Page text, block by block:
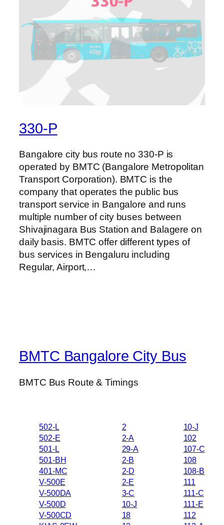
330-P
Bangalore city bus route no 330-P is
operated by BMTC (Bangalore Metropolitan
Transport Corporation). BMTC is the
company that operates the public bus
transport service in Bangalore and runs
multiple number of city buses between
Shivajinagara Bus Station and Balagere on
daily basis. BMTC offer different types of
bus services in Bengaluru including
Regular, Airport,…
BMTC Bangalore City Bus
BMTC Bus Route & Timings
502-L
502-E
501-L
501-BH
401-MC
V-500E
V-500DA
V-500D
V-500CD
2
2-A
29-A
2-B
2-D
2-E
3-C
10-J
18
10-J
102
107-C
108
108-B
111
111-C
111-E
112